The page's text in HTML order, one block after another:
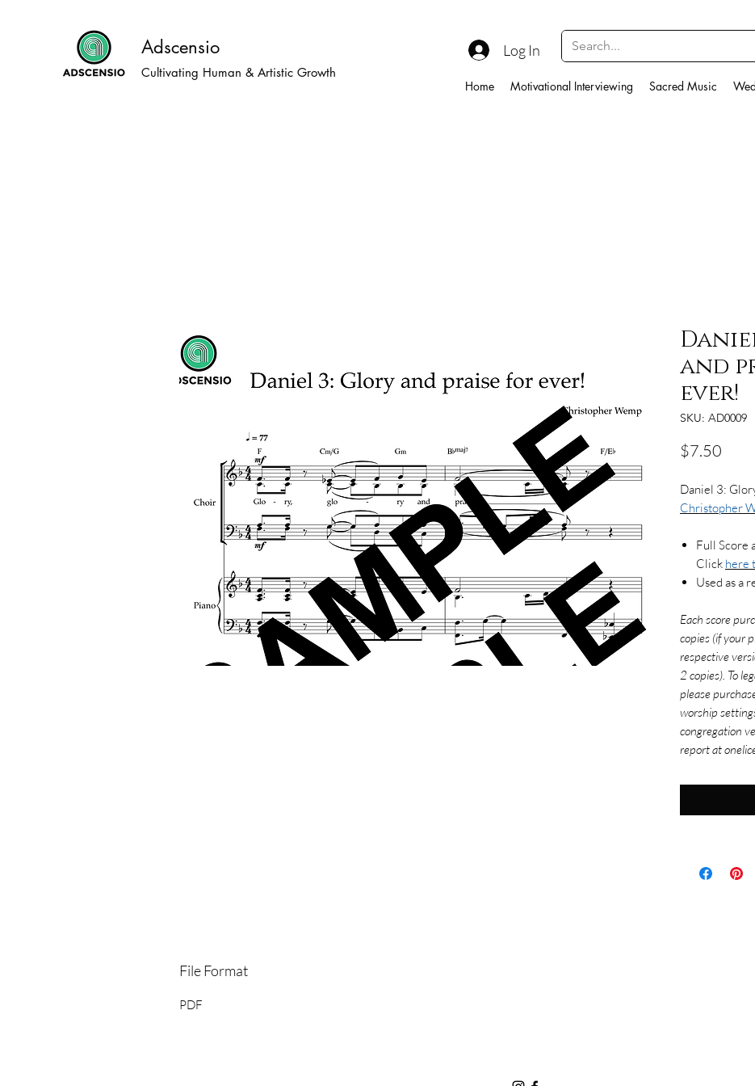
Adscensio
Cultivating Human & Artistic Growth
Log In
Home Motivational Interviewing Sacred Music
and
ever!
SKU: AD0009
$7.50
Daniel 3:
Christopher
Full Score
Click here
Used as a
Each score
copies (if your
respective
2 copies). To
please
worship
congregation
report at
File Format
PDF